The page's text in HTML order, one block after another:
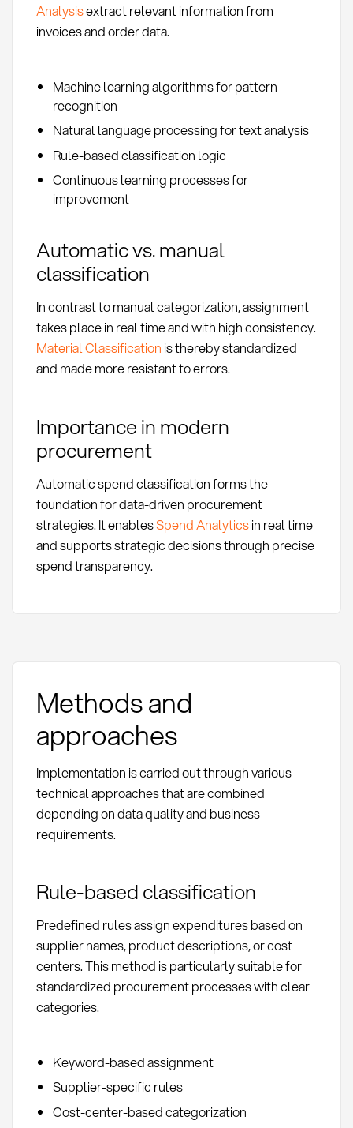
Analysisextract relevant information from
invoices and order data.
Machine learning algorithms for pattern
recognition
Natural language processing for text analysis
Rule-based classification logic
Continuous learning processes for
improvement
Automatic vs. manual
classification
In contrast to manual categorization, assignment
takes place in real time and with high consistency.
Material Classification is thereby standardized
and made more resistant to errors.
Importance in modern
procurement
Automatic spend classification forms the
foundation for data-driven procurement
strategies. It enablesSpend Analyticsin real time
and supports strategic decisions through precise
spend transparency.
Methods and
approaches
Implementation is carried out through various
technical approaches that are combined
depending on data quality and business
requirements.
Rule-based classification
Predefined rules assign expenditures based on
supplier names, product descriptions, or cost
centers. This method is particularly suitable for
standardized procurement processes with clear
categories.
Keyword-based assignment
Supplier-specific rules
Cost-center-based categorization